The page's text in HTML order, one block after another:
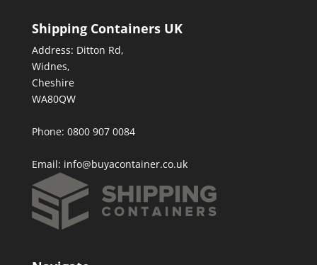
Shipping Containers UK
Address: Ditton Rd,
Widnes,
Cheshire
WA80QW
Phone: 0800 907 0084
Email: info@buyacontainer.co.uk